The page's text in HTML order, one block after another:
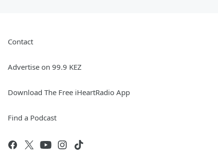
Contact
Advertise on 99.9 KEZ
Download The Free iHeartRadio App
Find a Podcast